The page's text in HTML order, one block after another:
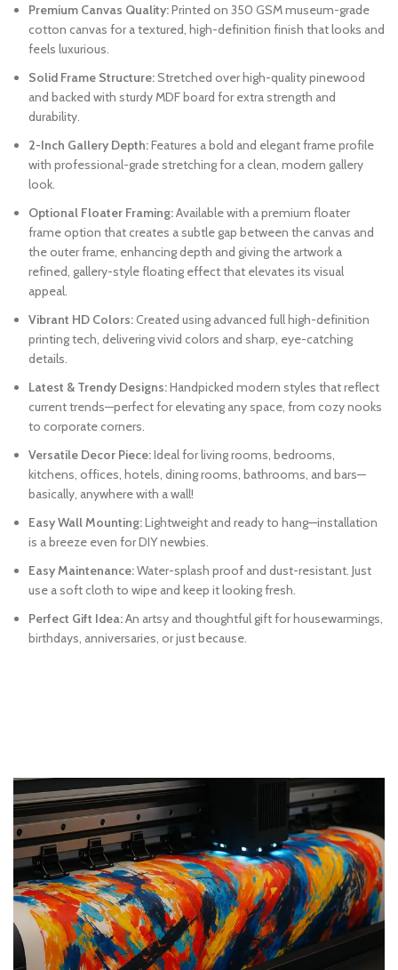
Premium Canvas Quality:Printed on 350 GSM museum-grade
cotton canvas for a textured, high-definition finish that looks and
feels luxurious.
Solid Frame Structure:Stretched over high-quality pinewood
and backed with sturdy MDF board for extra strength and
durability.
2-Inch Gallery Depth:Features a bold and elegant frame profile
with professional-grade stretching for a clean, modern gallery
look.
Optional Floater Framing:Available with a premium floater
frame option that creates a subtle gap between the canvas and
the outer frame, enhancing depth and giving the artwork a
refined, gallery-style floating effect that elevates its visual
appeal.
Vibrant HD Colors:Created using advanced full high-definition
printing tech, delivering vivid colors and sharp, eye-catching
details.
Latest & Trendy Designs:Handpicked modern styles that reflect
current trends—perfect for elevating any space, from cozy nooks
to corporate corners.
Versatile Decor Piece:Ideal for living rooms, bedrooms,
kitchens, offices, hotels, dining rooms, bathrooms, and bars—
basically, anywhere with a wall!
Easy Wall Mounting:Lightweight and ready to hang—installation
is a breeze even for DIY newbies.
Easy Maintenance:Water-splash proof and dust-resistant. Just
use a soft cloth to wipe and keep it looking fresh.
Perfect Gift Idea:An artsy and thoughtful gift for housewarmings,
birthdays, anniversaries, or just because.